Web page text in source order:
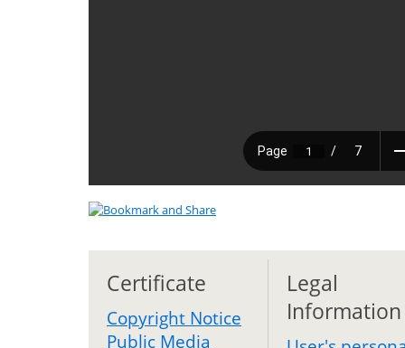
Certificate
Copyright Notice
Public Media
Legal
Information